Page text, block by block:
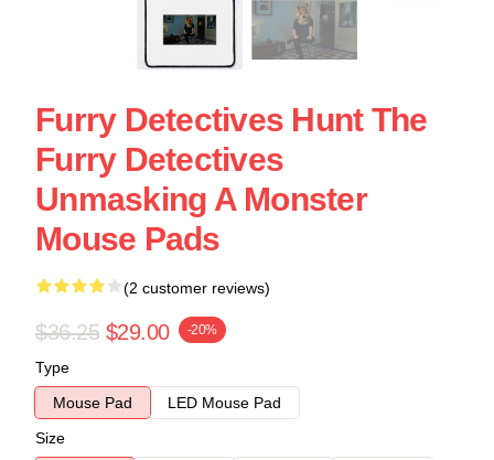
Furry Detectives Hunt The
Furry Detectives
Unmasking A Monster
Mouse Pads
(2 customer reviews)
$36.25 $29.00 -20%
Type
Mouse Pad
LED Mouse Pad
Size